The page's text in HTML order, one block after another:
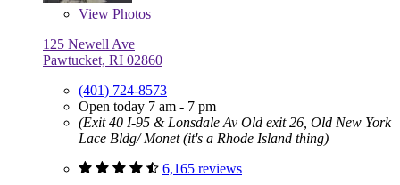
View Photos
125 Newell Ave
Pawtucket, RI 02860
(401) 724-8573
Open today 7 am - 7 pm
(Exit 40 I-95 & Lonsdale Av Old exit 26, Old New York
Lace Bldg/ Monet (it's a Rhode Island thing)
6,165 reviews